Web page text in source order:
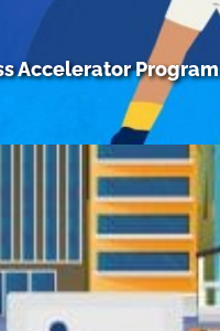
Accelerator Program